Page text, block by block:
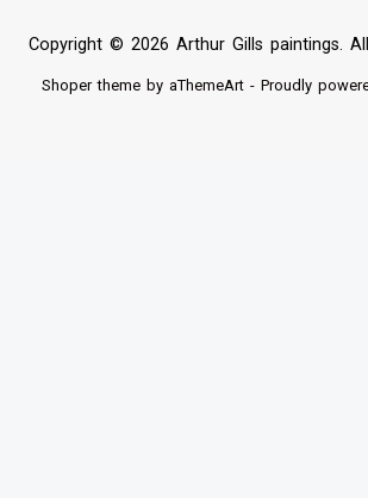
Copyright © 2026 Arthur Gills paintings.
Shopertheme by aThemeArt - Proudly